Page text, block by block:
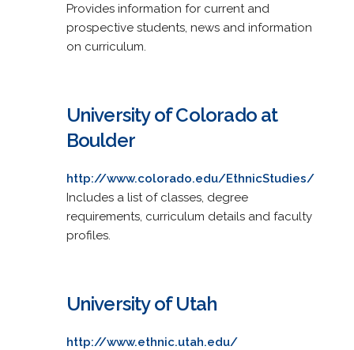
Provides information for current and
prospective students, news and information
on curriculum.
University of Colorado at
Boulder
http://www.colorado.edu/EthnicStudies/
Includes a list of classes, degree
requirements, curriculum details and faculty
profiles.
University of Utah
http://www.ethnic.utah.edu/